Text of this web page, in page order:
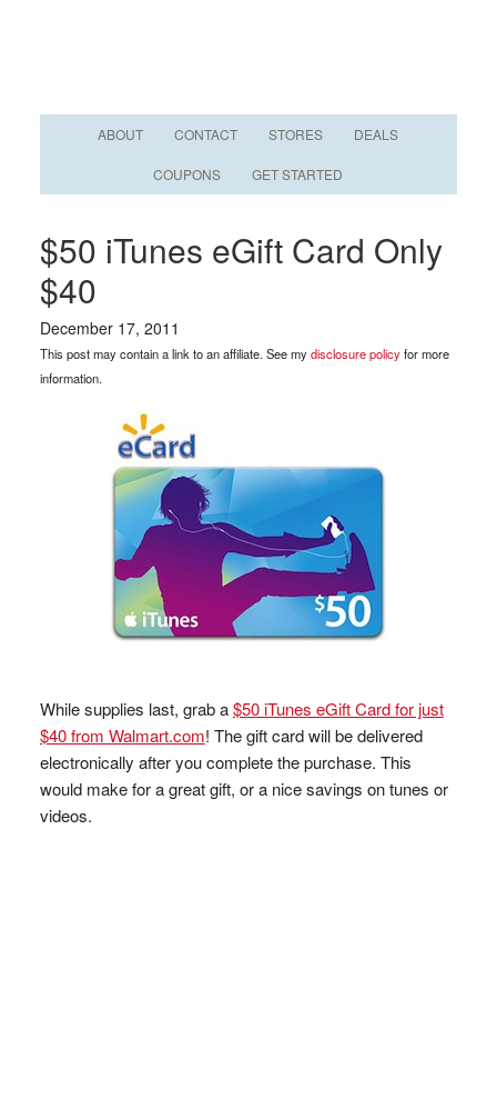
ABOUT CONTACT STORES DEALS
COUPONS GET STARTED
$50 iTunes eGift Card Only
$40
December 17, 2011
This post may contain a link to an affiliate. See mydisclosure policyfor more
information.
While supplies last, grab a$50 iTunes eGift Card for just
$40 from Walmart.com! The gift card will be delivered
electronically after you complete the purchase. This
would make for a great gift, or a nice savings on tunes or
videos.